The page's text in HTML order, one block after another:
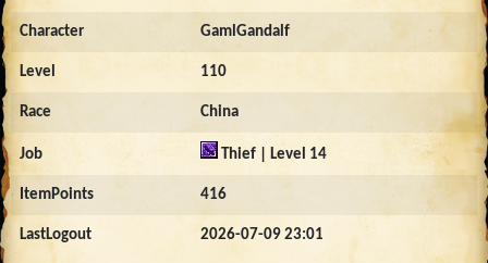
Character GamlGandalf
Level 110
Race China
Job Thief | Level 14
ItemPoints 416
LastLogout 2026-07-09 23:01